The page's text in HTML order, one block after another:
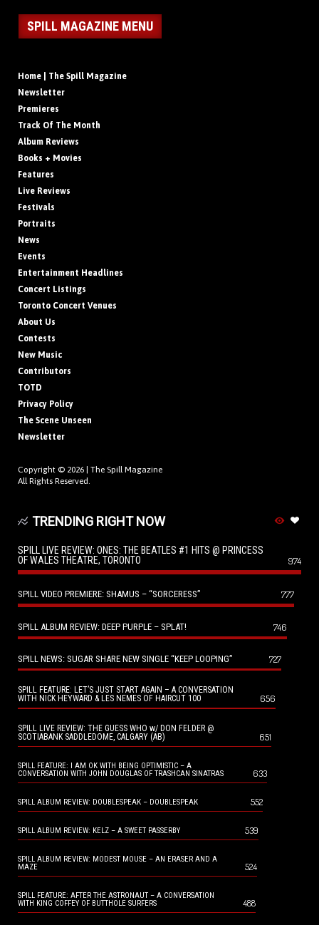
SPILL MAGAZINE MENU
Home | The Spill Magazine
Newsletter
Premieres
Track Of The Month
Album Reviews
Books + Movies
Features
Live Reviews
Festivals
Portraits
News
Events
Entertainment Headlines
Concert Listings
Toronto Concert Venues
About Us
Contests
New Music
Contributors
TOTD
Privacy Policy
The Scene Unseen
Newsletter
Copyright © 2026 | The Spill Magazine
All Rights Reserved.
TRENDING RIGHT NOW
SPILL LIVE REVIEW: ONES: THE BEATLES #1 HITS @ PRINCESS
OF WALES THEATRE, TORONTO
974
SPILL VIDEO PREMIERE: SHAMUS – “SORCERESS” 777
SPILL ALBUM REVIEW: DEEP PURPLE – SPLAT! 746
SPILL NEWS: SUGAR SHARE NEW SINGLE “KEEP LOOPING” 727
SPILL FEATURE: LET’S JUST START AGAIN – A CONVERSATION
WITH NICK HEYWARD & LES NEMES OF HAIRCUT 100
656
SPILL LIVE REVIEW: THE GUESS WHO w/ DON FELDER @
SCOTIABANK SADDLEDOME, CALGARY (AB)
651
SPILL FEATURE: I AM OK WITH BEING OPTIMISTIC – A
CONVERSATION WITH JOHN DOUGLAS OF TRASHCAN SINATRAS
633
SPILL ALBUM REVIEW: DOUBLESPEAK – DOUBLESPEAK 552
SPILL ALBUM REVIEW: KELZ – A SWEET PASSERBY 539
SPILL ALBUM REVIEW: MODEST MOUSE – AN ERASER AND A
MAZE
524
SPILL FEATURE: AFTER THE ASTRONAUT – A CONVERSATION
WITH KING COFFEY OF BUTTHOLE SURFERS
488